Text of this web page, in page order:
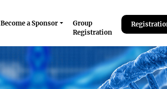
Become a Sponsor
Group
Registration